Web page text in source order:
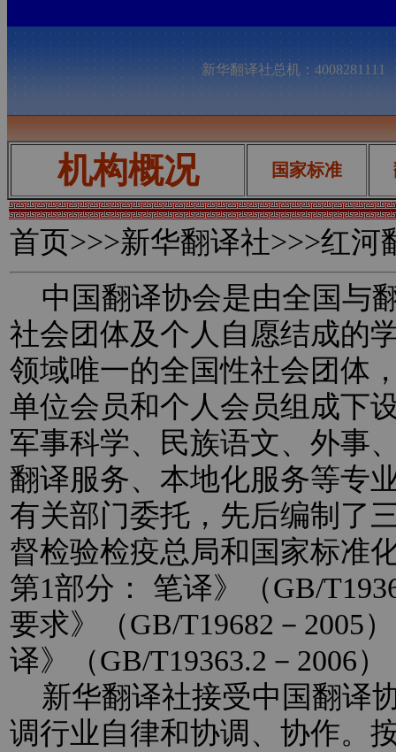
新华翻译社总机：
机构概况 国家标准
首页>>>新华翻译社>>>红河
中国翻译协会是由全国与
社会团体及个人自愿结成的
领域唯一的全国性社会团体
单位会员和个人会员组成下
军事科学、民族语文、外事
翻译服务、本地化服务等专
有关部门委托，先后编制了
督检验检疫总局和国家标准
第1部分： 笔译》（GB/
要求》（GB/T19682－2005
译》（GB/T19363.2－2006
新华翻译社接受中国翻译
调行业自律和协调、协作。